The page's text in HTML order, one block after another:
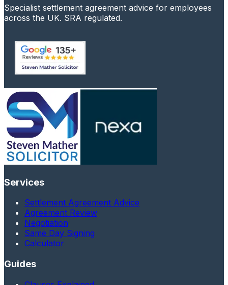
Specialist settlement agreement advice for employees
across the UK. SRA regulated.
Services
Settlement Agreement Advice
Agreement Review
Negotiation
Same Day Signing
Calculator
Guides